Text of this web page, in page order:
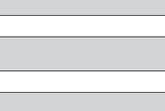
Fields in Tampa,
register now.